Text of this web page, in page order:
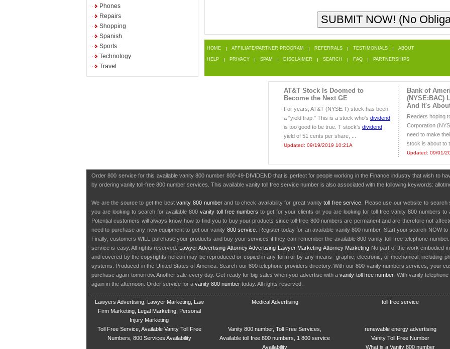
Phones
Repairs
Shopping
Spanish
Sports
Technology
Travel
HOME AFFILIATE/PARTNER PROGRAM REFERRALS TESTIMONIALS ABOUT
HELP PRIVACY SPAM DISCLAIMER SEARCH FAQ PARTNERSHIPS
AT&T Stock Is Doomed to
Become the Next GE
For years, AT&T (NYSE:T) stock has been
a "yield trap." This is a stock who's dividend
is too good to be true. T stock's dividend
yield of 51 cents per share, ...
Updated: 09/19/2019 10:21A
Bank of
(NYSE:BAC)
And It's
Readers hoping
Corporation
need to make
stock is about to
Updated: 09/01/
Order 800 service for this available vanity 800 number 800-49-DIVIDEND that is perfect for people working in the Finance industry that wish to
by ordering vanity toll-free 800 number services. This available vanity toll free service number is also associated with the following keywords:
We are the source to get the bestvanity 800 numberand to check availability for great vanitytoll free service . Please use our website to
you are looking to search for available 800 vanity toll free numbers to get for your clients or you are looking for toll free vanity 800 numbers
Potential customers will always know how to find you to buy your products since toll-free 800 numbers are permanent and are therefore not
need to purchase any new equipment to get our vanity 800 service . Register today for an available vanity 800 number. Start your search NOW
Finally, customers WILL purchase your products and buy your services if they can remember the available 800 vanity toll-free telephone
service is easy. All rights reserved.
Lawyer Advertising Attorney Advertising Lawyer Marketing Attorney Marketing No part of the work embodied
and covered by the copyrights hereon may be reproduced or copied in any form or by any means--graphic, electronic, or mechanical, including
systems. Produced in the United States of America. Search our 800 telephone providers directory. With our 800 vanity numbers services, your
purchase again tomorrow. Another sale every day. Get ready for big sales when you advertise with avanity toll free number. With vanity
again in the afternoon. Order service for a vanity 800 number today. All rights reserved.
Lawyers Advertising, Lawyer Marketing, Law
Firm Marketing, Legal Marketing, Personal
Injury Marketing
Medical Advertising toll free service
Toll Free Service, Available Vanity Toll Free
Numbers, 800 Services Availability
Vanity 800 number, Toll Free Services,
Available toll free 800 numbers, 1 800 service
Availability
renewable energy advertising
Vanity Toll Free Number
What is a Vanity 800 number